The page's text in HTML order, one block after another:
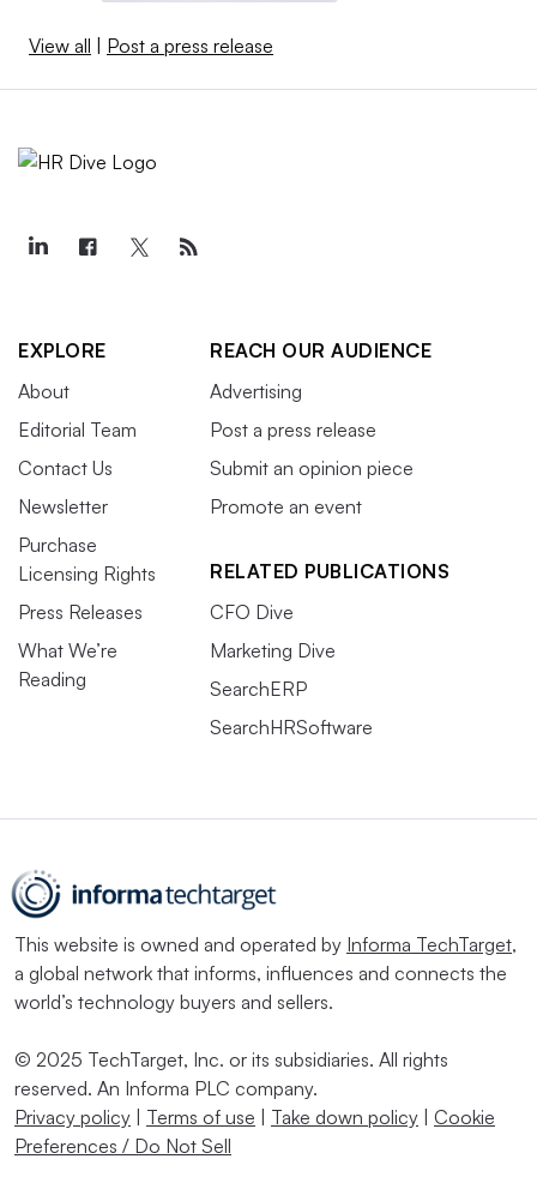
View all Post a press release
EXPLORE
About
Editorial Team
Contact Us
Newsletter
Purchase
Licensing Rights
Press Releases
What We’re
Reading
REACH OUR AUDIENCE
Advertising
Post a press release
Submit an opinion piece
Promote an event
RELATED PUBLICATIONS
CFO Dive
Marketing Dive
SearchERP
SearchHRSoftware
This website is owned and operated by Informa TechTarget,
a global network that informs, influences and connects the
world’s technology buyers and sellers.
© 2025 TechTarget, Inc. or its subsidiaries. All rights
reserved. An Informa PLC company.
Privacy policy
Terms of use Take down policy
Cookie
Preferences / Do Not Sell